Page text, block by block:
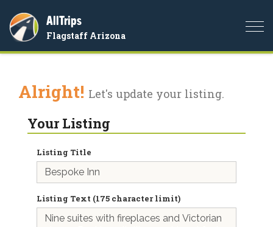
AllTrips
Flagstaff Arizona
Alright! Let's update your listing.
Your Listing
Listing Title
Listing Text (175 character limit)